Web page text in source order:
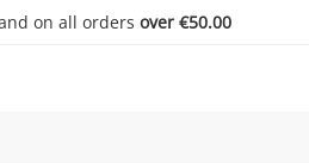
on all orders over €50.00